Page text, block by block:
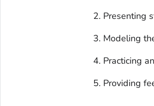
Presenting
Modeling
Practicing
Providing